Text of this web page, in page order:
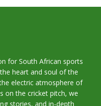
for South African sports
heart and soul of the
electric atmosphere of
on the cricket pitch, we
stories, and in-depth